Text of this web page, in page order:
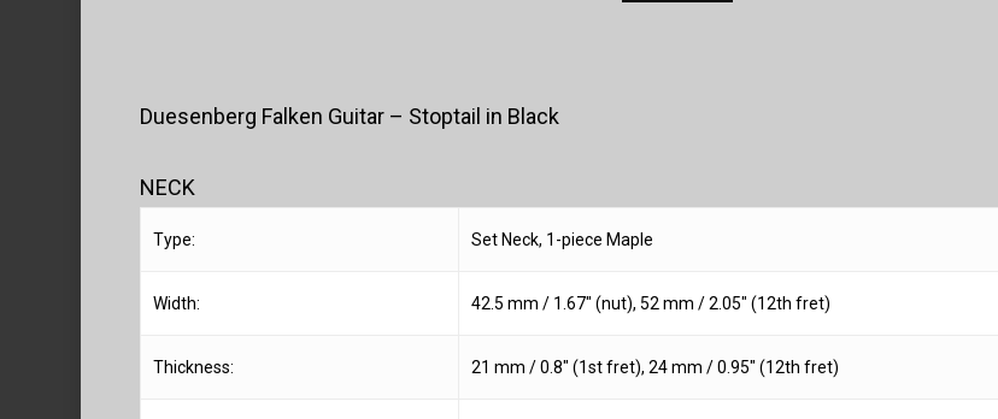
Duesenberg Falken Guitar – Stoptail in Black
NECK
Type: Set Neck, 1-piece Maple
Width: 42.5 mm / 1.67″ (nut), 52 mm / 2.05″ (12th fret)
Thickness: 21 mm / 0.8″ (1st fret), 24 mm / 0.95″ (12th fret)